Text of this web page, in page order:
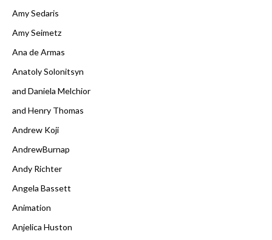
Amy Sedaris
Amy Seimetz
Ana de Armas
Anatoly Solonitsyn
and Daniela Melchior
and Henry Thomas
Andrew Koji
AndrewBurnap
Andy Richter
Angela Bassett
Animation
Anjelica Huston